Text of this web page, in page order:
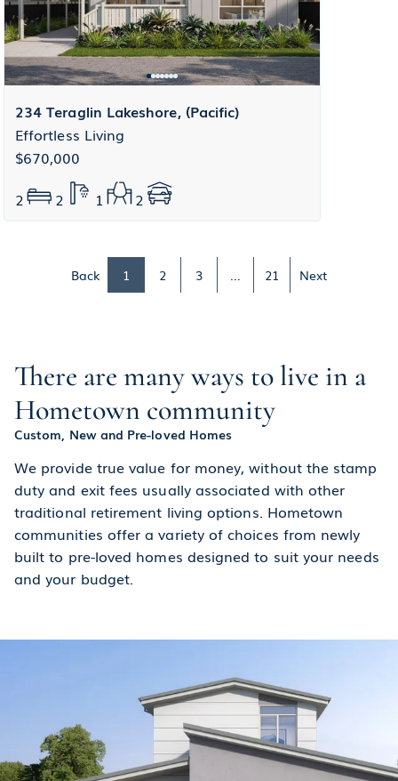
234 Teraglin Lakeshore, (Pacific)
Effortless Living
$670,000
2
2 1 2
Back 1 2 3 ... 21 Next
There are many ways to live in a
Hometown community
Custom, New and Pre-loved Homes
We provide true value for money, without the stamp
duty and exit fees usually associated with other
traditional retirement living options. Hometown
communities offer a variety of choices from newly
built to pre-loved homes designed to suit your needs
and your budget.